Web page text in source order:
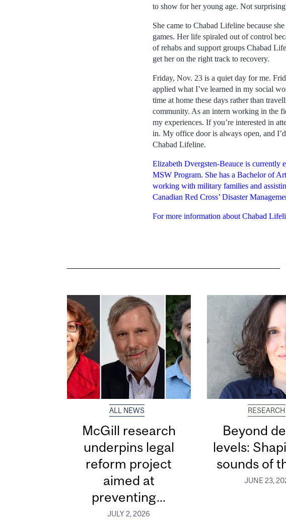
to show for her young age. Not
She came to Chabad Lifeline because
games. Her life spiraled out of control
of rehabs and support groups Chabad
get her on the right track to recovery.
Friday, Nov. 23 is a quiet day for me.
applied what I’ve learned in my social
time at home these days rather than
community. As an intern working in the
my experiences. If you’re interested in
in. My office door is always open, and
Chabad Lifeline.
Elizabeth Dvergsten-Beauce is
MSW Program. She has a Bachelor of
working with military families and
Canadian Red Cross’ Disaster
For more information about Chabad
ALL NEWS
McGill research
underpins legal
reform project
aimed at
preventing...
JULY 2, 2026
RESEARCH
Beyond
levels:
sounds of
JUNE 23,